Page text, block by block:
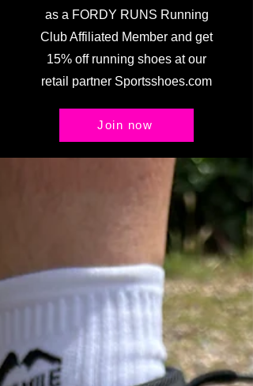
as a FORDY RUNS Running
Club Affiliated Member and get
15% off running shoes at our
retail partner Sportsshoes.com
Join now